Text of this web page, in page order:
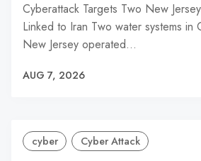
Cyberattack Targets Two New
Linked to Iran Two water systems in
New Jersey operated…
AUG 7, 2026
cyber Cyber Attack